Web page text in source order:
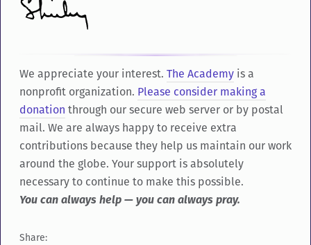
We appreciate your interest. The Academyis a
nonprofit organization. Please consider making a
donation through our secure web server or by postal
mail. We are always happy to receive extra
contributions because they help us maintain our work
around the globe. Your support is absolutely
necessary to continue to make this possible.
You can always help — you can always pray.
Share: